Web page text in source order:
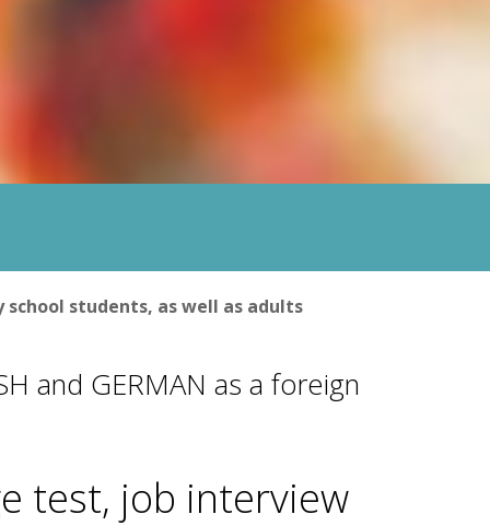
students, as well as adults
and GERMAN as a foreign
test, job interview